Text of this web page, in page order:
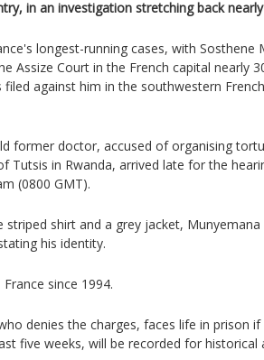
in an investigation stretching back
longest-running cases, with Sosthene
Assize Court in the French capital nearly
filed against him in the southwestern
former doctor, accused of organising
Tutsis in Rwanda, arrived late for the
(0800 GMT).
striped shirt and a grey jacket,
his identity.
since 1994.
denies the charges, faces life in prison
five weeks, will be recorded for historical